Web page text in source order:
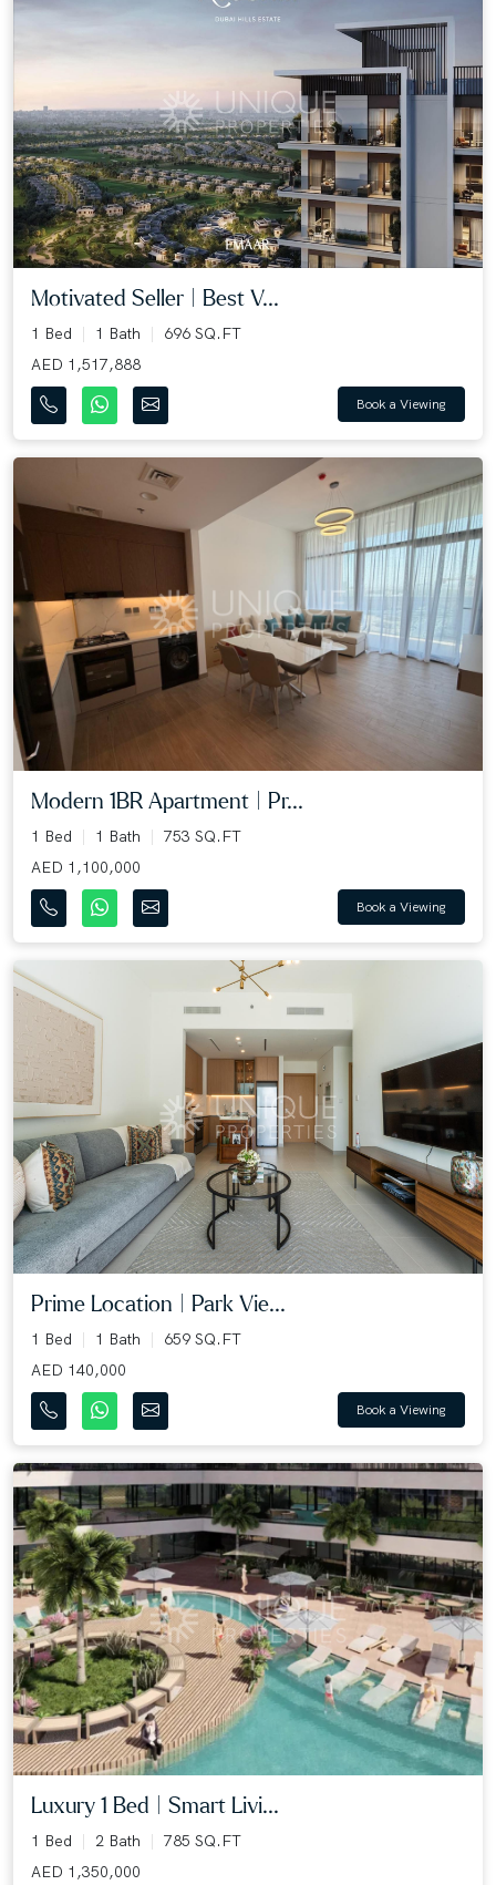
Motivated Seller | Best V...
1 Bed 1 Bath
696 SQ.FT
AED 1,517,888
Book a Viewing
Modern 1BR Apartment | Pr...
1 Bed 1 Bath
753 SQ.FT
AED 1,100,000
Book a Viewing
Prime Location | Park Vie...
1 Bed 1 Bath
659 SQ.FT
AED 140,000
Book a Viewing
Luxury 1 Bed | Smart Livi...
1 Bed 2 Bath
785 SQ.FT
AED 1,350,000